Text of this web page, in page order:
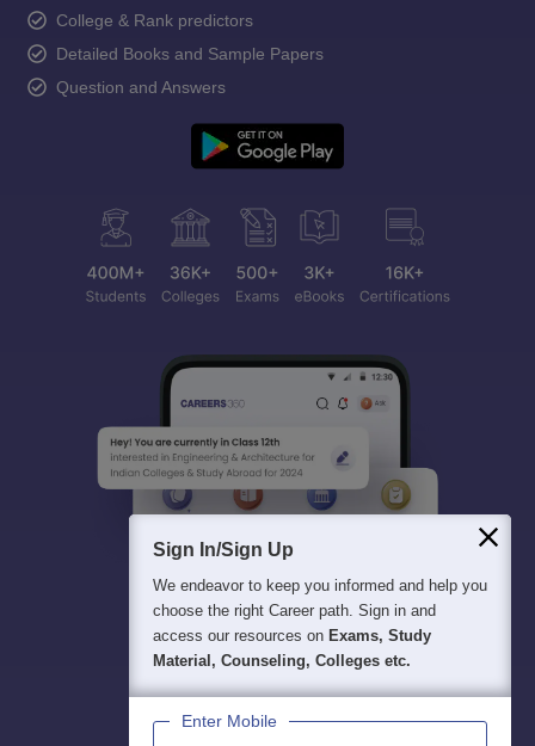
College & Rank predictors
Detailed Books and Sample Papers
Question and Answers
Sign In/Sign Up
We endeavor to keep you informed and help you
choose the right Career path. Sign in and
access our resources on Exams, Study
Material, Counseling, Colleges etc.
Enter Mobile